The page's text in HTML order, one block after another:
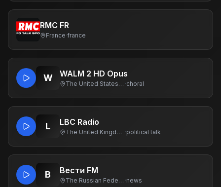
RMC FR
France·france
W WALM 2 HD Opus
The United States Of America ·choral
L LBC Radio
The United Kingdom Of Great Britain And Northern Ireland ·political talk
В Вести FM
The Russian Federation ·news